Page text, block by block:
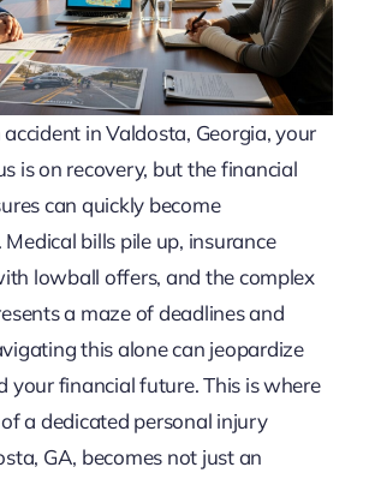
in Valdosta, Georgia, your
is on recovery, but the financial
can quickly become
bills pile up, insurance
lowball offers, and the complex
a maze of deadlines and
this alone can jeopardize
your financial future. This is where
a dedicated personal injury
GA, becomes not just an